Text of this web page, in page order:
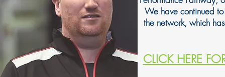
We have continued
the network, which
CLICK HERE